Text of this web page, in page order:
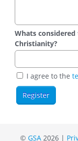
Whats
Christianity?
I agree to the
© GSA2026 |